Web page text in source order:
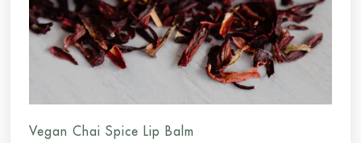
Vegan Chai Spice Lip Balm